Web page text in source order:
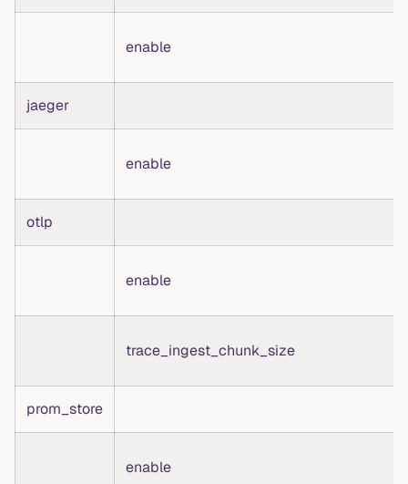
enable
jaeger
enable
otlp
enable
trace_ingest_chunk_size
prom_store
enable